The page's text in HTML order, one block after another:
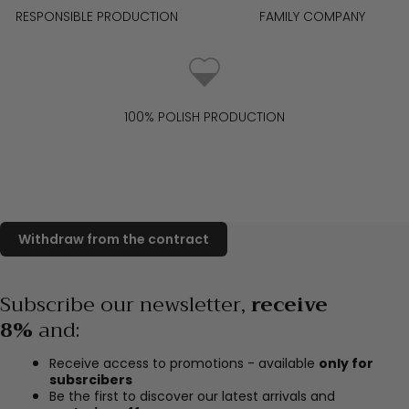
RESPONSIBLE PRODUCTION FAMILY COMPANY
100% POLISH PRODUCTION
Subscribe our newsletter,receive
8% and:
Receive access to promotions - available only for
subsrcibers
Be the first to discover our latest arrivals and